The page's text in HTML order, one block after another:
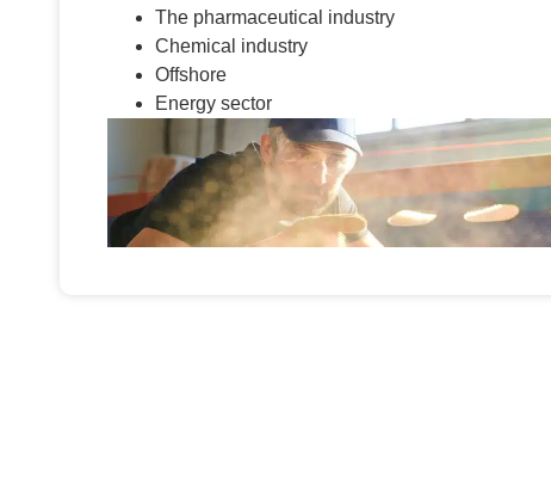
The pharmaceutical industry
Chemical industry
Offshore
Energy sector